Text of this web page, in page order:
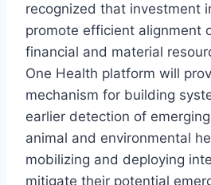
recognized that investment
promote efficient alignment
financial and material
One Health platform will
mechanism for building
earlier detection of
animal and environmental
mobilizing and deploying
mitigate their potential